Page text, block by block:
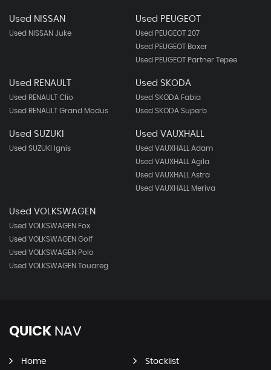
Used NISSAN
Used NISSAN Juke
Used PEUGEOT
Used PEUGEOT 207
Used PEUGEOT Boxer
Used PEUGEOT Partner Tepee
Used RENAULT
Used RENAULT Clio
Used RENAULT Grand Modus
Used SKODA
Used SKODA Fabia
Used SKODA Superb
Used SUZUKI
Used SUZUKI Ignis
Used VAUXHALL
Used VAUXHALL Adam
Used VAUXHALL Agila
Used VAUXHALL Astra
Used VAUXHALL Meriva
Used VOLKSWAGEN
Used VOLKSWAGEN Fox
Used VOLKSWAGEN Golf
Used VOLKSWAGEN Polo
Used VOLKSWAGEN Touareg
QUICK NAV
Home Stocklist